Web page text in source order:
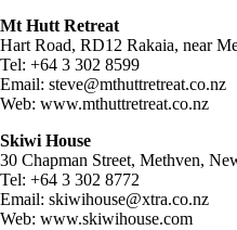
Mt Hutt Retreat
Hart Road, RD12 Rakaia, near
Tel: +64 3 302 8599
Email: steve@mthuttretreat.co.nz
Web: www.mthuttretreat.co.nz
Skiwi House
30 Chapman Street, Methven,
Tel: +64 3 302 8772
Email: skiwihouse@xtra.co.nz
Web: www.skiwihouse.com